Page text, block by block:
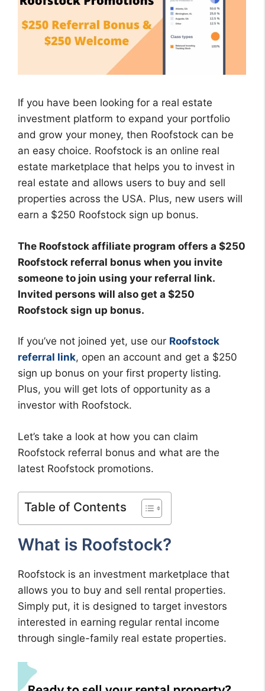
If you have been looking for a real estate
investment platform to expand your portfolio
and grow your money, then Roofstock can be
an easy choice. Roofstock is an online real
estate marketplace that helps you to invest in
real estate and allows users to buy and sell
properties across the USA. Plus, new users will
earn a $250 Roofstock sign up bonus.
The Roofstock affiliate program offers a $250
Roofstock referral bonus when you invite
someone to join using your referral link.
Invited persons will also get a $250
Roofstock sign up bonus.
If you’ve not joined yet, use our Roofstock
referral link, open an account and get a $250
sign up bonus on your first property listing.
Plus, you will get lots of opportunity as a
investor with Roofstock.
Let’s take a look at how you can claim
Roofstock referral bonus and what are the
latest Roofstock promotions.
Table of Contents
What is Roofstock?
Roofstock is an investment marketplace that
allows you to buy and sell rental properties.
Simply put, it is designed to target investors
interested in earning regular rental income
through single-family real estate properties.